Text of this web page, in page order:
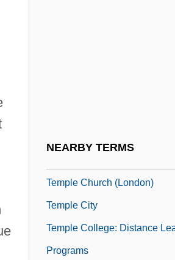
NEARBY TERMS
Temple Church (London)
Temple City
Temple College: Distance
Programs